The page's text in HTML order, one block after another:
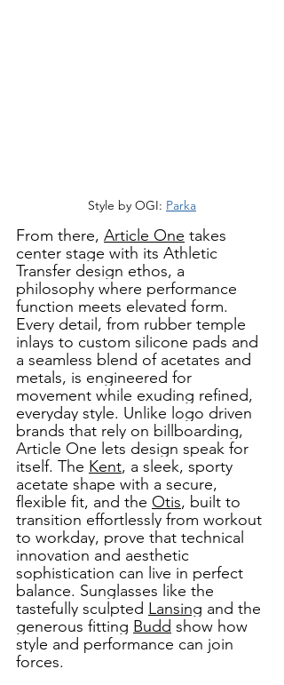
Style by OGI: Parka
From there, Article One takes
center stage with its Athletic
Transfer design ethos, a
philosophy where performance
function meets elevated form.
Every detail, from rubber temple
inlays to custom silicone pads and
a seamless blend of acetates and
metals, is engineered for
movement while exuding refined,
everyday style. Unlike logo driven
brands that rely on billboarding,
Article One lets design speak for
itself. The Kent, a sleek, sporty
acetate shape with a secure,
flexible fit, and the Otis, built to
transition effortlessly from workout
to workday, prove that technical
innovation and aesthetic
sophistication can live in perfect
balance. Sunglasses like the
tastefully sculpted Lansing and the
generous fitting Budd show how
style and performance can join
forces.